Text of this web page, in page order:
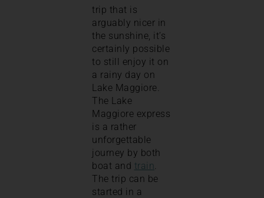
trip that is
arguably nicer in
the sunshine, it’s
certainly possible
to still enjoy it on
a rainy day on
Lake Maggiore.
The Lake
Maggiore express
is a rather
unforgettable
journey by both
boat and train
The trip can be
started in a